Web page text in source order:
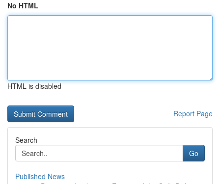
No HTML
HTML is disabled
Report Page
Search
Go
Published News